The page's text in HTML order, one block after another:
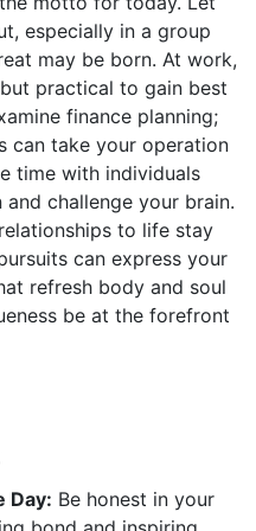
especially in a group
may be born. At work,
practical to gain best
finance planning;
can take your operation
time with individuals
challenge your brain.
to life stay
can express your
refresh body and soul
be at the forefront
Day: Be honest in your